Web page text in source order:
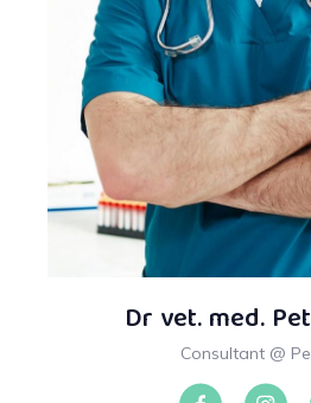
Dr vet. med.
Consultant @